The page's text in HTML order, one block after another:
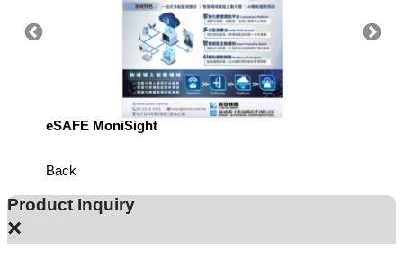
eSAFE MoniSight
Back
Product Inquiry
×